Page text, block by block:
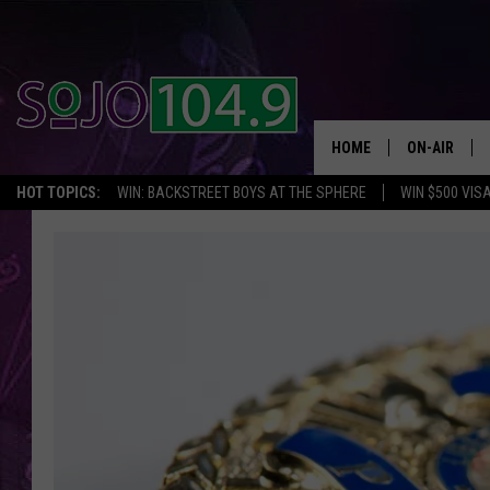
HOT TOPICS: WIN: BACKSTREET BOYS AT THE SPHERE WIN $500
HOME ON-AIR
ALL DJS